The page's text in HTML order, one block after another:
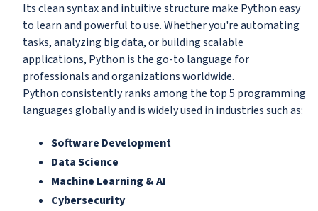
Its clean syntax and intuitive structure make Python easy
to learn and powerful to use. Whether you're automating
tasks, analyzing big data, or building scalable
applications, Python is the go-to language for
professionals and organizations worldwide.
Python consistently ranks among the top 5 programming
languages globally and is widely used in industries such as:
Software Development
Data Science
Machine Learning & AI
Cybersecurity